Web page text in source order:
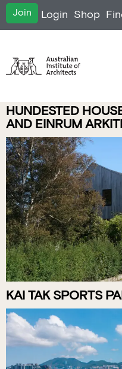
Join Login Shop
HUNDESTED
AND EINRUM
KAI TAK SPORTS